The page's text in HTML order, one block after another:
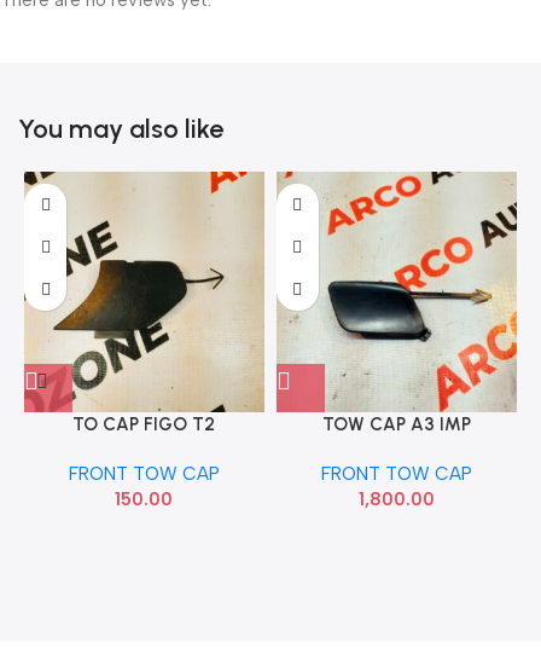
You may also like
TO CAP FIGO T2
FRONT TOW CAP
150.00
TOW CAP A3 IMP
FRONT TOW CAP
1,800.00